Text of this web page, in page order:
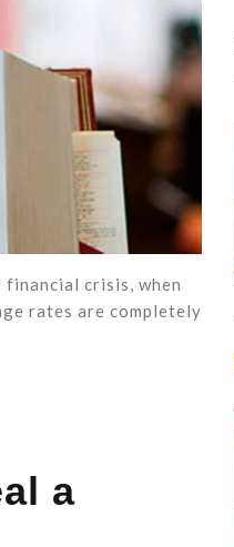
crisis, when
rates are completely
a